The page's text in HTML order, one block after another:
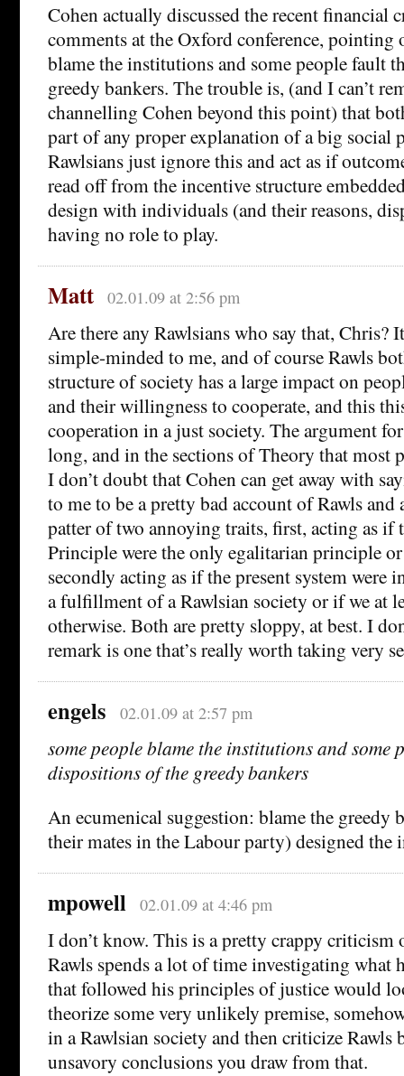
Cohen actually discussed the recent financial
comments at the Oxford conference, pointing
blame the institutions and some people fault
greedy bankers. The trouble is, (and I can’t
channelling Cohen beyond this point) that
part of any proper explanation of a big social
Rawlsians just ignore this and act as if
read off from the incentive structure
design with individuals (and their reasons,
having no role to play.
Matt 02.01.09 at 2:56 pm
Are there any Rawlsians who say that, Chris?
simple-minded to me, and of course Rawls
structure of society has a large impact on
and their willingness to cooperate, and this
cooperation in a just society. The argument
long, and in the sections of Theory that most
I don’t doubt that Cohen can get away with
to me to be a pretty bad account of Rawls
patter of two annoying traits, first, acting as if
Principle were the only egalitarian principle
secondly acting as if the present system were
a fulfillment of a Rawlsian society or if we at
otherwise. Both are pretty sloppy, at best. I
remark is one that’s really worth taking very
engels 02.01.09 at 2:57 pm
some people blame the institutions and some
dispositions of the greedy bankers
An ecumenical suggestion: blame the greedy
their mates in the Labour party) designed the
mpowell 02.01.09 at 4:46 pm
I don’t know. This is a pretty crappy criticism
Rawls spends a lot of time investigating what
that followed his principles of justice would
theorize some very unlikely premise,
in a Rawlsian society and then criticize Rawls
unsavory conclusions you draw from that.